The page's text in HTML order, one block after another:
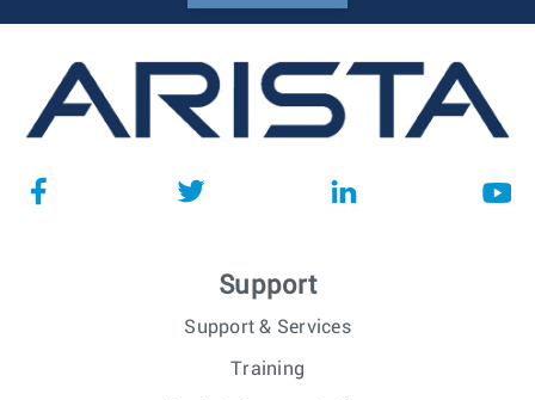
Support
Support & Services
Training